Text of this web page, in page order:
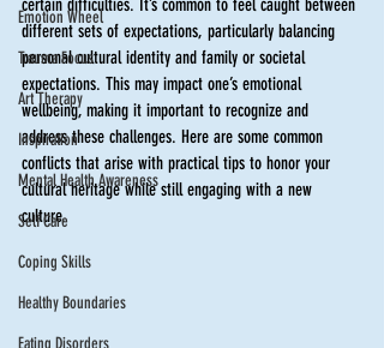
Emotion Wheel
Trauma Focus
Art Therapy
Inspiration
Mental Health Awareness
Self Care
Coping Skills
Healthy Boundaries
Eating Disorders
certain difficulties. It’s common to feel caught between
different sets of expectations, particularly balancing
personal cultural identity and family or societal
expectations. This may impact one’s emotional
wellbeing, making it important to recognize and
address these challenges. Here are some common
conflicts that arise with practical tips to honor your
cultural heritage while still engaging with a new
culture.